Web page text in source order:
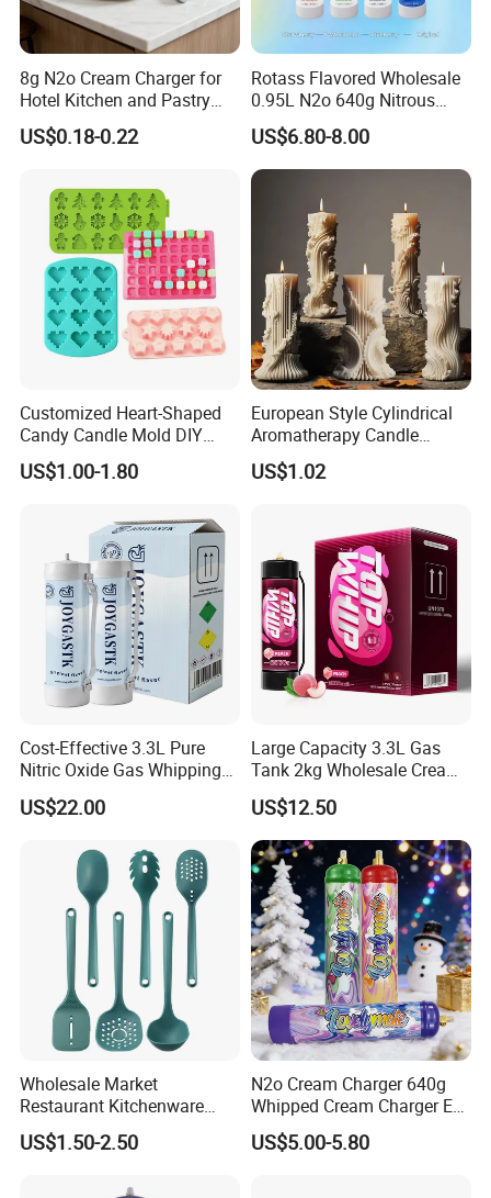
8g N2o Cream Charger for
Hotel Kitchen and Pastry
Production EU Stock
US$0.18-0.22
Rotass Flavored Wholesale
0.95L N2o 640g Nitrous
Oxide Whipped Cream
Charger
US$6.80-8.00
Customized Heart-Shaped
Candy Candle Mold DIY
Silicone Baking Cake Mold
US$1.00-1.80
European Style Cylindrical
Aromatherapy Candle
Silicone Mold, Simple
Column Shape Mold
US$1.02
Cost-Effective 3.3L Pure
Nitric Oxide Gas Whipping
Cream Charger
US$22.00
Large Capacity 3.3L Gas
Tank 2kg Wholesale Cream
Chargers
US$12.50
Wholesale Market
Restaurant Kitchenware
Direct New Items Silicone
Kitchen Utensil Set
US$1.50-2.50
N2o Cream Charger 640g
Whipped Cream Charger EU
Stock Fast Delivery
US$5.00-5.80